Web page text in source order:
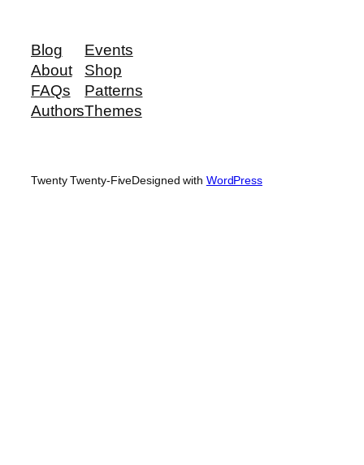
Blog
About
FAQs
Authors
Events
Shop
Patterns
Themes
Twenty Twenty-FiveDesigned with WordPress